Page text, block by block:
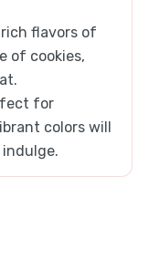
flavors of
of cookies,
for
colors will